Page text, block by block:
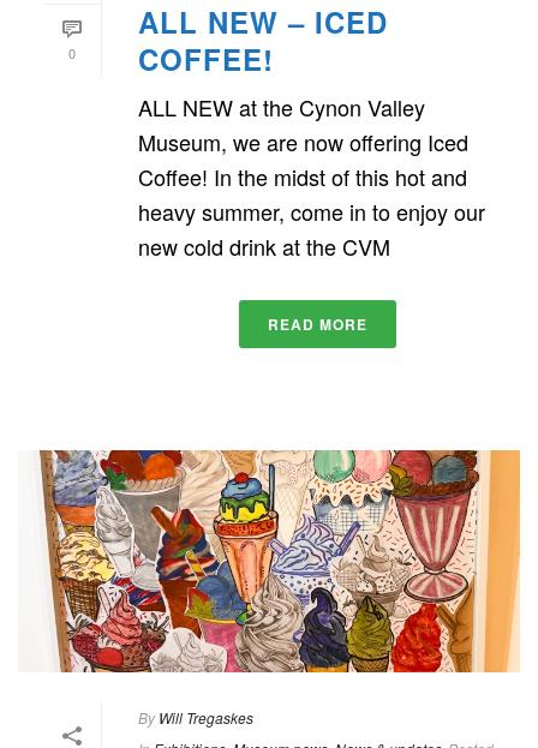
0
ALL NEW – ICED
COFFEE!
ALL NEW at the Cynon Valley
Museum, we are now offering Iced
Coffee! In the midst of this hot and
heavy summer, come in to enjoy our
new cold drink at the CVM
READ MORE
By Will Tregaskes